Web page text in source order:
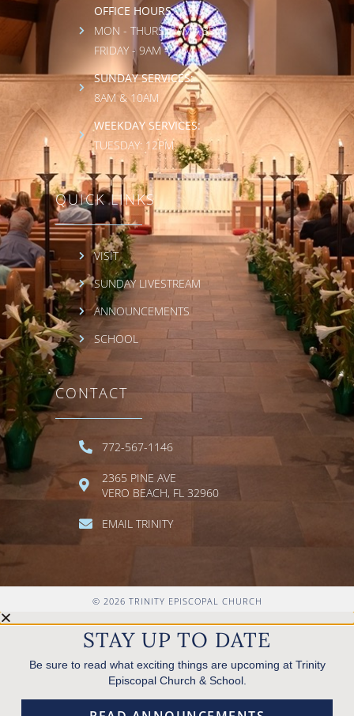
OFFICE HOURS:
MON - THURS: 9AM - 3PM
FRIDAY - 9AM - 1PM
SUNDAY SERVICES:
8AM & 10AM
WEEKDAY SERVICES:
TUESDAY: 12PM
QUICK LINKS
VISIT
SUNDAY LIVESTREAM
ANNOUNCEMENTS
SCHOOL
CONTACT
772-567-1146
2365 PINE AVE
VERO BEACH, FL 32960
EMAIL TRINITY
© 2026 TRINITY EPISCOPAL CHURCH
STAY UP TO DATE
Be sure to read what exciting things are upcoming at Trinity
Episcopal Church & School.